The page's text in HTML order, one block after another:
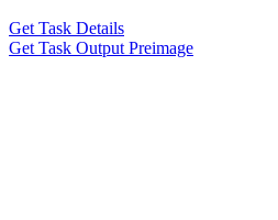
Get Task Details
Get Task Output Preimage